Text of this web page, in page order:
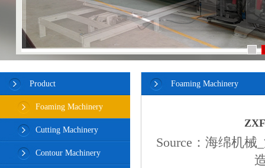
Product
Foaming Machinery
Cutting Machinery
Contour Machinery
Foaming Machinery
Source： 海绵机械